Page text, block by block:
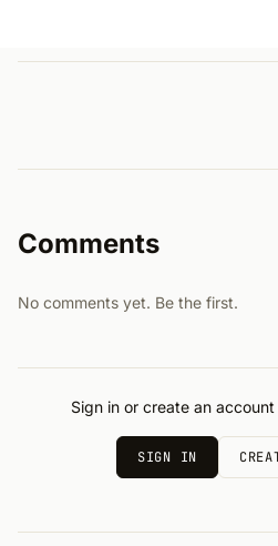
Comments
No comments yet. Be the first.
Sign in or create an
SIGN IN